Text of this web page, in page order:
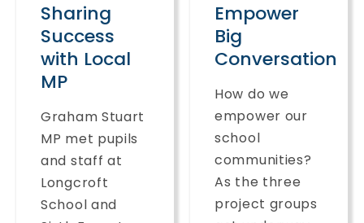
Sharing
Success
with Local
MP
Graham Stuart
MP met pupils
and staff at
Longcroft
School and
Empower
Big
Conversation
How do we
empower our
school
communities?
As the three
project groups